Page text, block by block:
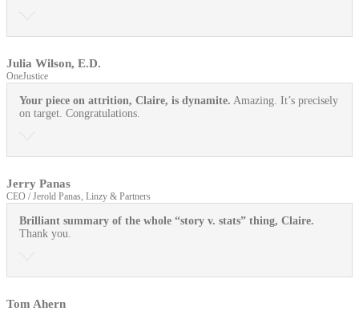
Julia Wilson, E.D.
OneJustice
Your piece on attrition, Claire, is dynamite. Amazing. It’s precisely
on target. Congratulations.
Jerry Panas
CEO / Jerold Panas, Linzy & Partners
Brilliant summary of the whole “story v. stats” thing, Claire.
Thank you.
Tom Ahern